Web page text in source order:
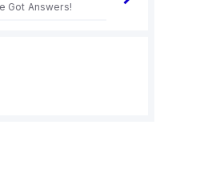
Got Answers!